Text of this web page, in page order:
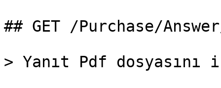
## GET /Purchase/
> Yanıt Pdf